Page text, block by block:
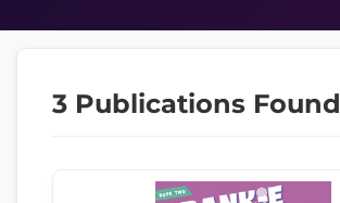
3 Publications Found